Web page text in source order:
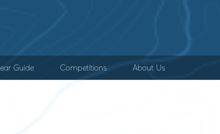
Guide Competitions About Us